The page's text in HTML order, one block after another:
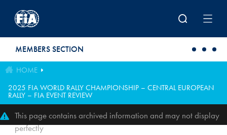
MEMBERS SECTION
HOME
2025 FIA WORLD RALLY CHAMPIONSHIP – CENTRAL EUROPEAN
RALLY – FIA EVENT REVIEW
This page contains archived information and may not display
perfectly